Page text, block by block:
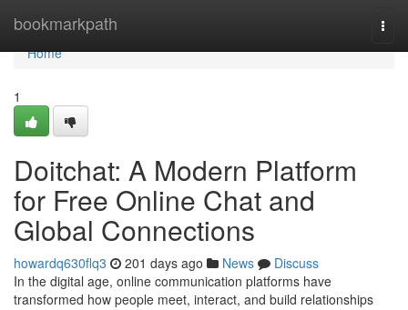
bookmarkpath
Home
Home
1
Doitchat: A Modern Platform
for Free Online Chat and
Global Connections
howardq630flq3 201 days ago News
Discuss
In the digital age, online communication platforms have
transformed how people meet, interact, and build relationships